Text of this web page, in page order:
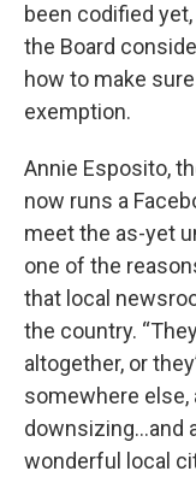
been codified
the Board
how to make
exemption.
Annie Esposito,
now runs a
meet the as-yet
one of the
that local
the country.
altogether, or
somewhere else,
downsizing…and
wonderful local